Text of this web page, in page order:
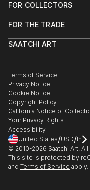
FOR COLLECTORS
Help Center
Commissions
Gift Card
FOR THE TRADE
Trade Program
Healthcare
Multi Family & Residential
Contact Art Consultant
SAATCHI ART
The Other Art Fair
Sell on Saatchi Art
Affiliate Program
Careers
Contact Support
Terms of Service
Privacy Notice
Cookie Notice
Copyright Policy
California Notice of
Your Privacy Rights
Accessibility
United States/USD/In
© 2010-2026 Saatchi Art.
This site is protected by
and Terms of Service apply.